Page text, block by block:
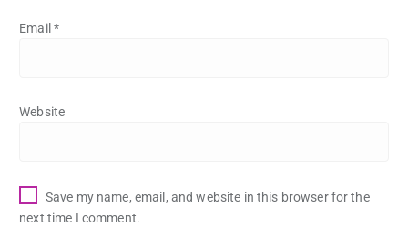
Email *
Website
Save my name, email, and website in this browser for the
next time I comment.